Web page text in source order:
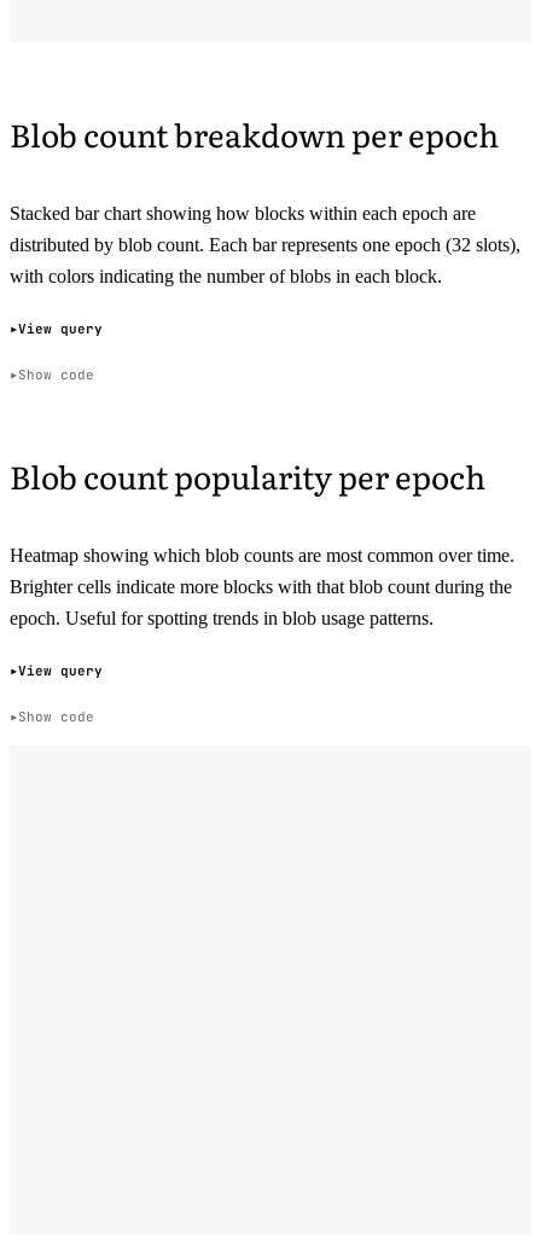
Blob count breakdown per epoch
Stacked bar chart showing how blocks within each epoch are
distributed by blob count. Each bar represents one epoch (32 slots),
with colors indicating the number of blobs in each block.
View query
Show code
Blob count popularity per epoch
Heatmap showing which blob counts are most common over time.
Brighter cells indicate more blocks with that blob count during the
epoch. Useful for spotting trends in blob usage patterns.
View query
Show code